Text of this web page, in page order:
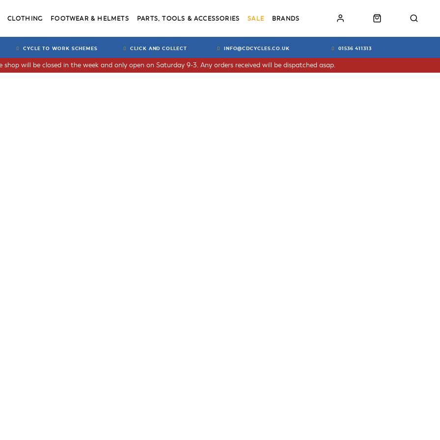
CLOTHING FOOTWEAR & HELMETS PARTS, TOOLS & ACCESSORIES SALE BRANDS
CYCLE TO WORK SCHEMES CLICK AND COLLECT INFO@CDCYCLES.CO.UK 01536 411313
will be closed in the week and only open on Saturday 9-3. Any orders received will be dispatched asap.